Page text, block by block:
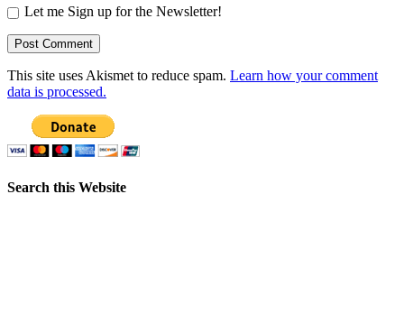
Let me Sign up for the Newsletter!
This site uses Akismet to reduce spam. Learn how your comment
data is processed.
Search this Website